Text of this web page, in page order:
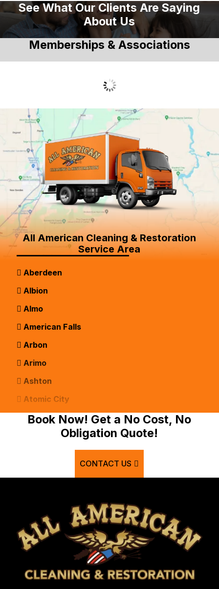
See What Our Clients Are Saying
About Us
Memberships & Associations
All American Cleaning & Restoration
Service Area
Aberdeen
Albion
Almo
American Falls
Arbon
Arimo
Ashton
Atomic City
Bancroft
Clifton
Conda
Delco
Book Now! Get a No Cost, No
Obligation Quote!
CONTACT US